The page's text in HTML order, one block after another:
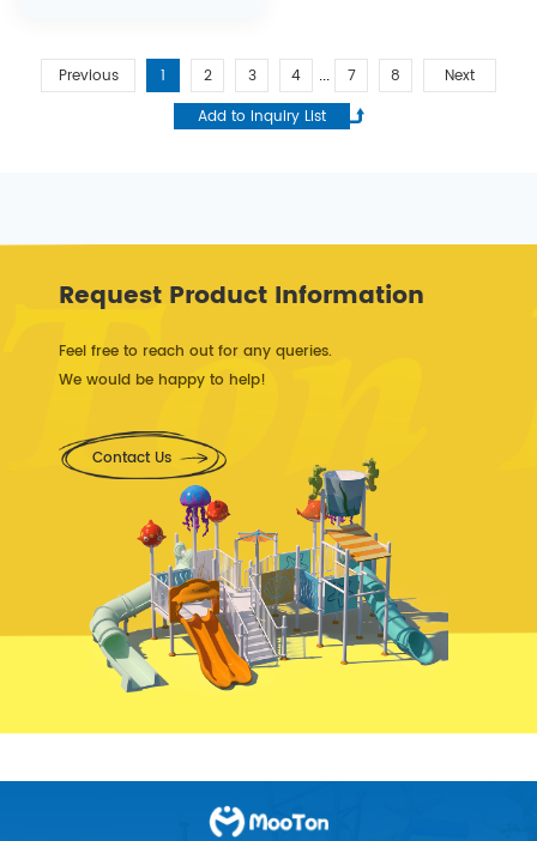
Previous 1 2 3 4 7 8 Next
Request Product Information
Feel free to reach out for any queries.
We would be happy to help!
Contact Us